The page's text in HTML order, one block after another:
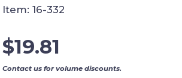
$19.81
Contact us for volume discounts.
Item: 16-332